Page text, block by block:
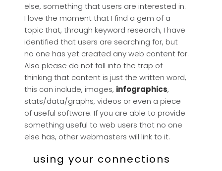
else, something that users are interested in.
I love the moment that I find a gem of a
topic that, through keyword research, I have
identified that users are searching for, but
no one has yet created any web content for.
Also please do not fall into the trap of
thinking that content is just the written word,
this can include, images, infographics,
stats/data/graphs, videos or even a piece
of useful software. If you are able to provide
something useful to web users that no one
else has, other webmasters will link to it.
using your connections